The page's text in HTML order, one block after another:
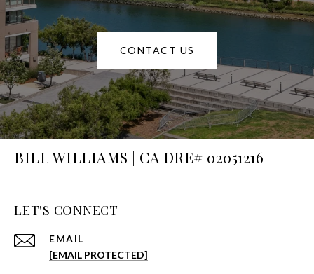
CONTACT US
BILL WILLIAMS | CA DRE# 02051216
LET'S CONNECT
EMAIL
[EMAIL PROTECTED]